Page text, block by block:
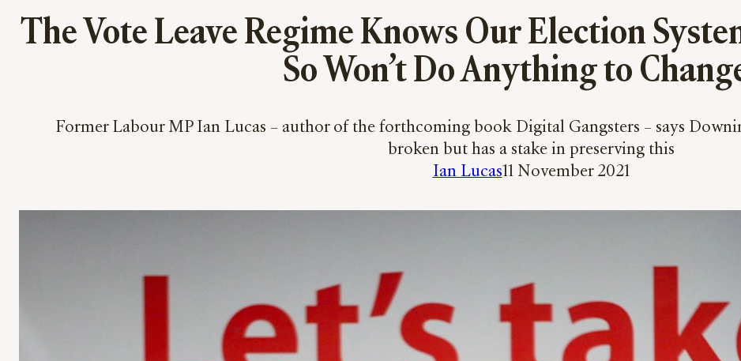
The Vote Leave Regime Knows Our Election
So Won’t Do Anything to
Former Labour MP Ian Lucas – author of the forthcoming book Digital Gangsters – says
broken but has a stake in preserving this
Ian Lucas11 November 2021